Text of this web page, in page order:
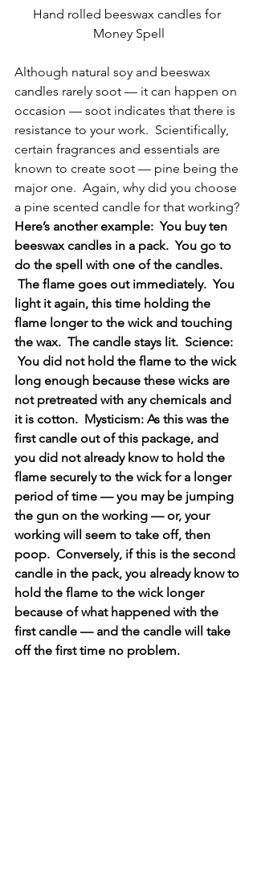
Hand rolled beeswax candles for
Money Spell
Although natural soy and beeswax
candles rarely soot — it can happen on
occasion — soot indicates that there is
resistance to your work.  Scientifically,
certain fragrances and essentials are
known to create soot — pine being the
major one.  Again, why did you choose
a pine scented candle for that working?
Here’s another example:  You buy ten
beeswax candles in a pack.  You go to
do the spell with one of the candles.
The flame goes out immediately.  You
light it again, this time holding the
flame longer to the wick and touching
the wax.  The candle stays lit.  Science:
You did not hold the flame to the wick
long enough because these wicks are
not pretreated with any chemicals and
it is cotton.  Mysticism: As this was the
first candle out of this package, and
you did not already know to hold the
flame securely to the wick for a longer
period of time — you may be jumping
the gun on the working — or, your
working will seem to take off, then
poop.  Conversely, if this is the second
candle in the pack, you already know to
hold the flame to the wick longer
because of what happened with the
first candle — and the candle will take
off the first time no problem.